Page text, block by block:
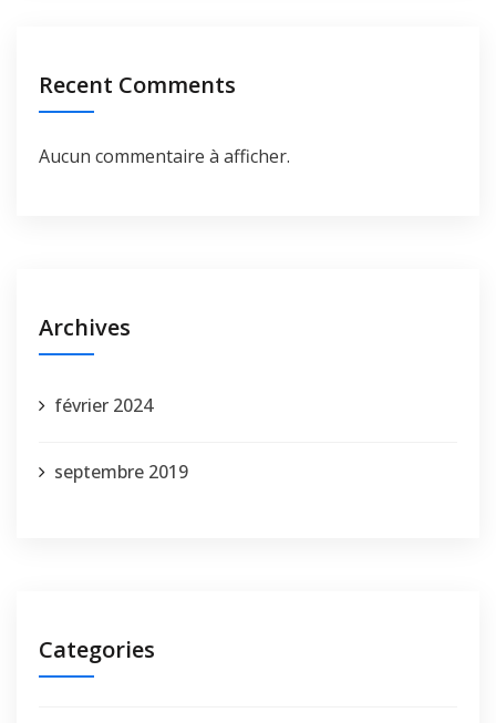
Recent Comments
Aucun commentaire à afficher.
Archives
février 2024
septembre 2019
Categories